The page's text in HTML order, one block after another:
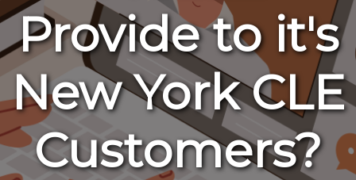
Provide to it's
New York CLE
Customers?